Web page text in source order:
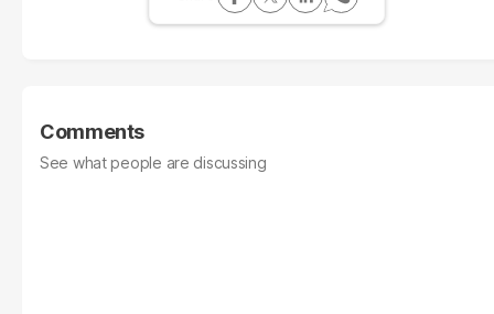
Comments
See what people are discussing